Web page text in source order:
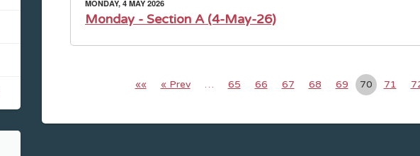
MONDAY, 4 MAY 2026
Monday - Section A (4-May-26)
«« « Prev … 65 66 67 68 69 70 71